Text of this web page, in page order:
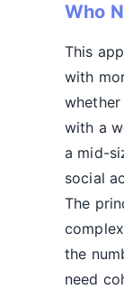
Who
This
with
with a
a mid-
social
The
the
need